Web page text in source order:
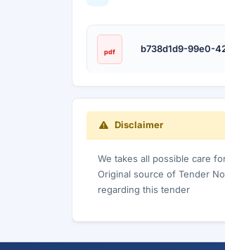
pdf b738d1d9-99e0-
Disclaimer
We takes all possible care
Original source of Tender
regarding this tender